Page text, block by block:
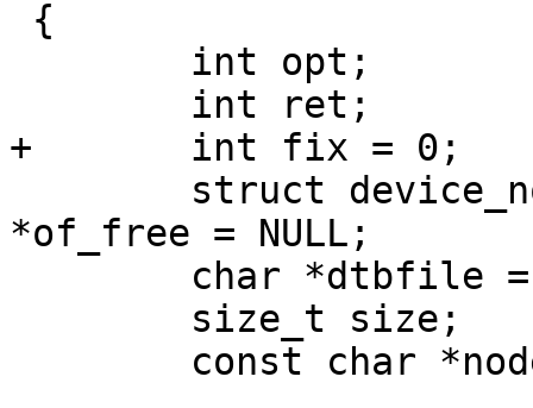
+	int fix = 0;
*of_free = NULL;